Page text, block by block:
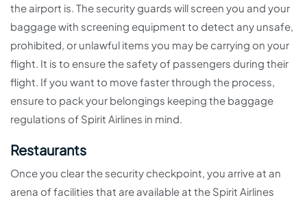
the airport is. The security guards will screen you and your
baggage with screening equipment to detect any unsafe,
prohibited, or unlawful items you may be carrying on your
flight. It is to ensure the safety of passengers during their
flight. If you want to move faster through the process,
ensure to pack your belongings keeping the baggage
regulations of Spirit Airlines in mind.
Restaurants
Once you clear the security checkpoint, you arrive at an
arena of facilities that are available at the Spirit Airlines